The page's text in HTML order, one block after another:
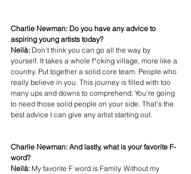
Charlie Newman: Do you have any advice to
aspiring young artists today?
Neilà: Don’t think you can go all the way by
yourself. It takes a whole f*cking village, more like a
country. Put together a solid core team. People who
really believe in you. This journey is filled with too
many ups and downs to comprehend. You’re going
to need those solid people on your side. That’s the
best advice I can give any artist starting out.
Charlie Newman: And lastly, what is your favorite F-
word?
Neilà: My favorite F word is Family. Without my